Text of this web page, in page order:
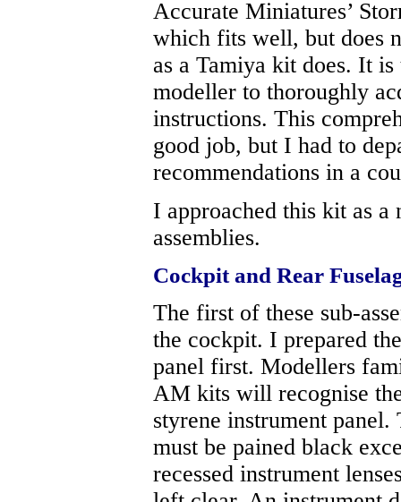
Accurate Miniatures’
which fits well, but does
as a Tamiya kit does. It
modeller to thoroughly
instructions. This
good job, but I had to
recommendations in a
I approached this kit as a
assemblies.
Cockpit and Rear
The first of these sub-
the cockpit. I prepared
panel first. Modellers
AM kits will recognise
styrene instrument panel.
must be pained black
recessed instrument